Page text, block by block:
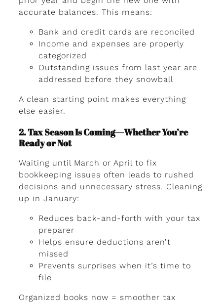
accurate balances. This means:
Bank and credit cards are reconciled
Income and expenses are properly
categorized
Outstanding issues from last year are
addressed before they snowball
A clean starting point makes everything
else easier.
2. Tax Season Is Coming—Whether You’re
Ready or Not
Waiting until March or April to fix
bookkeeping issues often leads to rushed
decisions and unnecessary stress. Cleaning
up in January:
Reduces back-and-forth with your tax
preparer
Helps ensure deductions aren’t
missed
Prevents surprises when it’s time to
file
Organized books now = smoother tax